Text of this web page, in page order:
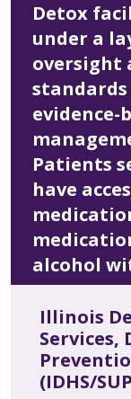
Detox
under a
oversight
standards
evidence-
Patients
have
alcohol
Illinois
Services,
(IDHS/